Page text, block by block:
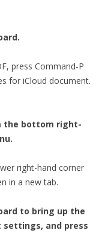
press Command-P
for iCloud document.
the bottom right-
right-hand corner
in a new tab.
to bring up the
settings, and press